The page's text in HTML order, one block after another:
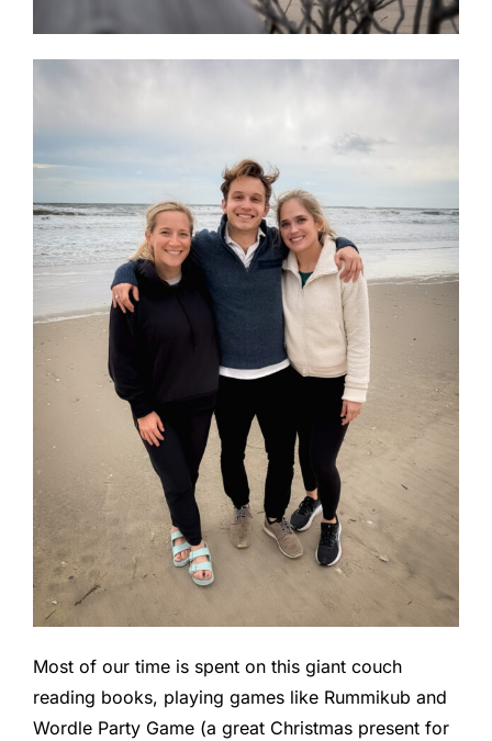
Most of our time is spent on this giant couch
reading books, playing games like Rummikub and
Wordle Party Game (a great Christmas present for